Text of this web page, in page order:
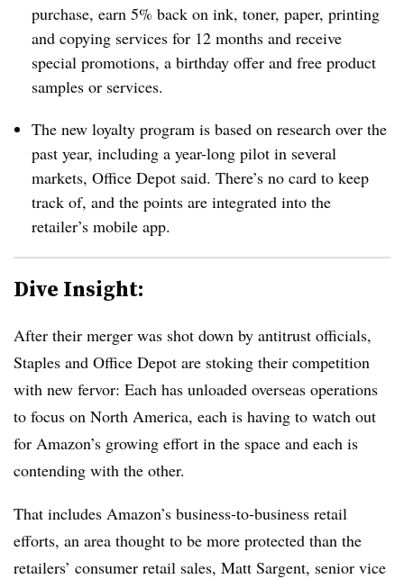
purchase, earn 5% back on ink, toner, paper, printing
and copying services for 12 months and receive
special promotions, a birthday offer and free product
samples or services.
The new loyalty program is based on research over the
past year, including a year-long pilot in several
markets, Office Depot said. There’s no card to keep
track of, and the points are integrated into the
retailer’s mobile app.
Dive Insight:
After their merger was shot down by antitrust officials,
Staples and Office Depot are stoking their competition
with new fervor: Each has unloaded overseas operations
to focus on North America, each is having to watch out
for Amazon’s growing effort in the space and each is
contending with the other.
That includes Amazon’s business-to-business retail
efforts, an area thought to be more protected than the
retailers’ consumer retail sales, Matt Sargent, senior vice